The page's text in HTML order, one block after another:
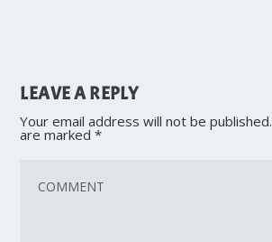
LEAVE A REPLY
Your email address will not be published.
are marked*